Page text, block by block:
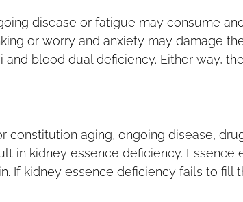
disease or fatigue may consume
or worry and anxiety may damage
and blood dual deficiency. Either way,
constitution aging, ongoing disease,
in kidney essence deficiency.
If kidney essence deficiency fails to fill